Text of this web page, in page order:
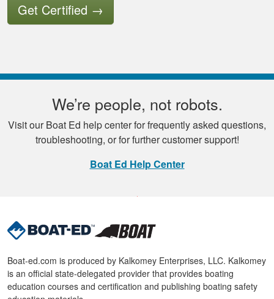
Get Certified →
We’re people, not robots.
Visit our Boat Ed help center for frequently asked questions,
troubleshooting, or for further customer support!
Boat Ed Help Center
Boat-ed.com is produced by Kalkomey Enterprises, LLC. Kalkomey
is an official state-delegated provider that provides boating
education courses and certification and publishing boating safety